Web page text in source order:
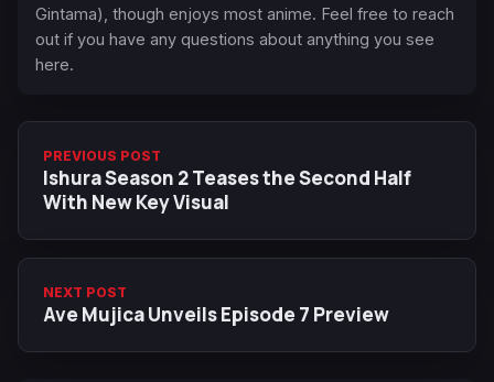
Gintama), though enjoys most anime. Feel free to reach
out if you have any questions about anything you see
here.
PREVIOUS POST
Ishura Season 2 Teases the Second Half
With New Key Visual
NEXT POST
Ave Mujica Unveils Episode 7 Preview